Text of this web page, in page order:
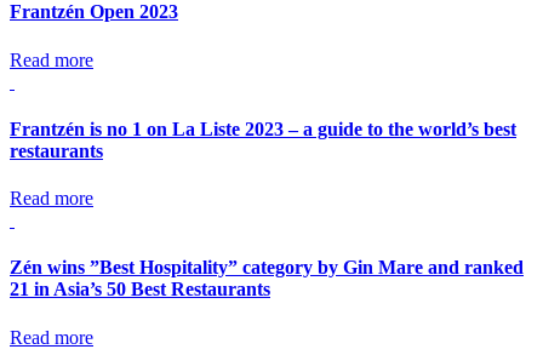
Frantzén Open 2023
Read more
Frantzén is no 1 on La Liste 2023 – a guide to the world’s best
restaurants
Read more
Zén wins ”Best Hospitality” category by Gin Mare and ranked
21 in Asia’s 50 Best Restaurants
Read more